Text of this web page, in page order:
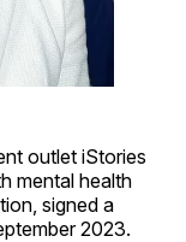
outlet iStories
mental health
signed a
2023.